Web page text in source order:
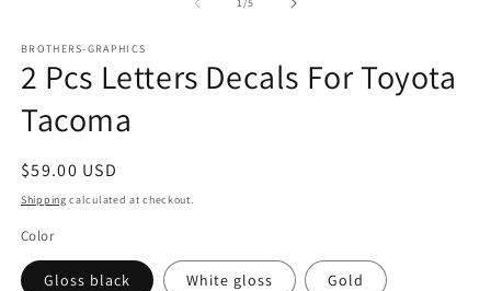
1/5
BROTHERS-GRAPHICS
2 Pcs Letters Decals For Toyota
Tacoma
Regular
price
$59.00 USD
Shipping calculated at checkout.
Color
Gloss black White gloss Gold